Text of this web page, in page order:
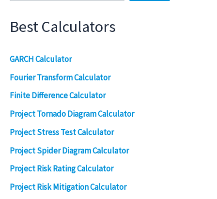
Best Calculators
GARCH Calculator
Fourier Transform Calculator
Finite Difference Calculator
Project Tornado Diagram Calculator
Project Stress Test Calculator
Project Spider Diagram Calculator
Project Risk Rating Calculator
Project Risk Mitigation Calculator